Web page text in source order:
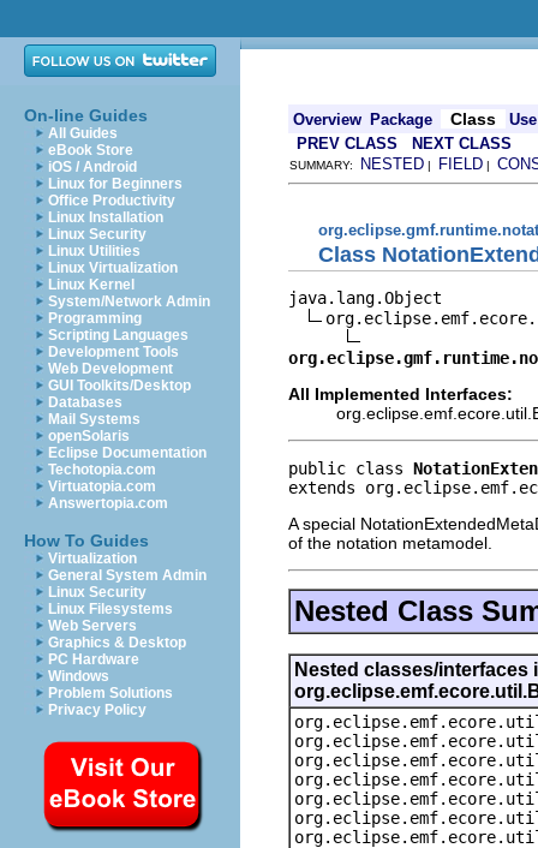
On-line Guides
All Guides
eBook Store
iOS / Android
Linux for Beginners
Office Productivity
Linux Installation
Linux Security
Linux Utilities
Linux Virtualization
Linux Kernel
System/Network Admin
Programming
Scripting Languages
Development Tools
Web Development
GUI Toolkits/Desktop
Databases
Mail Systems
openSolaris
Eclipse Documentation
Techotopia.com
Virtuatopia.com
Answertopia.com
How To Guides
Virtualization
General System Admin
Linux Security
Linux Filesystems
Web Servers
Graphics & Desktop
PC Hardware
Windows
Problem Solutions
Privacy Policy
Overview Package Class
Use
PREV CLASS
NEXT CLASS
SUMMARY: NESTED | FIELD |
Class
java.lang.Object
All Implemented Interfaces:
public class
extends
A special
of the notation metamodel.
Nested Class
Nested classes/